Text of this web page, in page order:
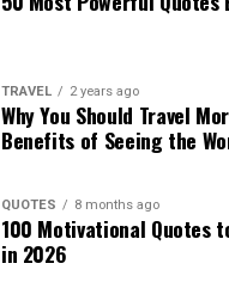
TRAVEL 2 years ago
Why You Should Travel
Benefits of Seeing the
QUOTES 8 months ago
100 Motivational Quotes
in 2026